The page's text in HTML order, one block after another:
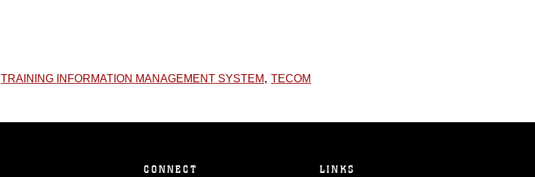
TRAINING INFORMATION MANAGEMENT SYSTEM, TECOM
CONNECT LINKS